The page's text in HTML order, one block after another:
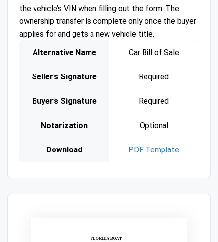
the vehicle’s VIN when filling out the form. The
ownership transfer is complete only once the buyer
applies for and gets a new vehicle title.
Alternative Name
Car Bill of Sale
Seller’s Signature Required
Buyer’s Signature Required
Notarization Optional
Download PDF Template